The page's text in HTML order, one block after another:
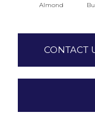
Almond
CONTACT